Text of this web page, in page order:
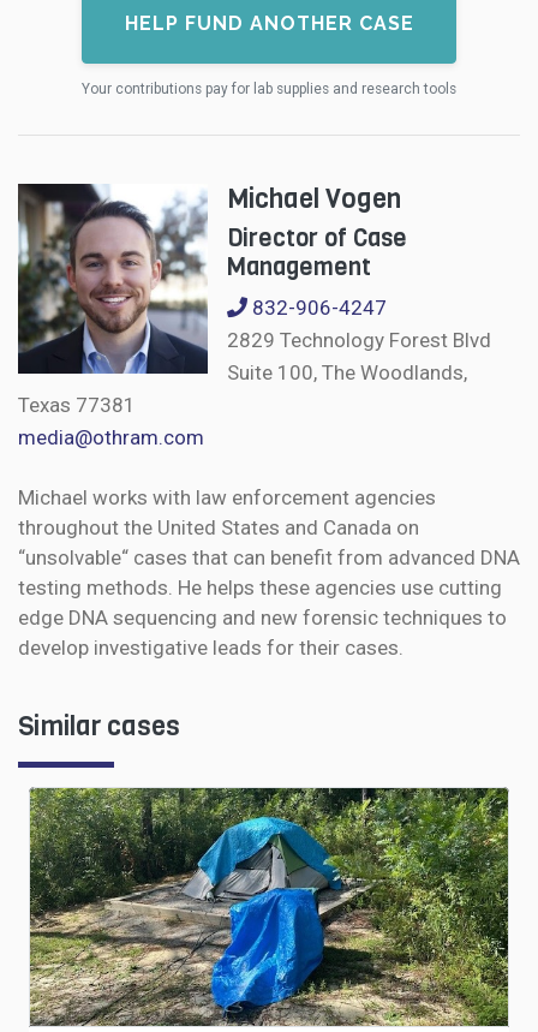
HELP FUND ANOTHER CASE
Your contributions pay for lab supplies and research tools
Michael Vogen
Director of Case
Management
832-906-4247
2829 Technology Forest Blvd
Suite 100, The Woodlands,
Texas 77381
media@othram.com
Michael works with law enforcement agencies
throughout the United States and Canada on
“unsolvable“ cases that can benefit from advanced DNA
testing methods. He helps these agencies use cutting
edge DNA sequencing and new forensic techniques to
develop investigative leads for their cases.
Similar cases